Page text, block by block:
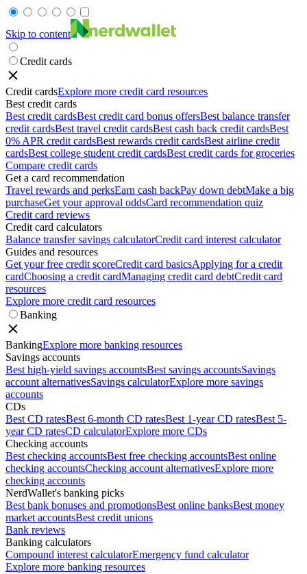
Skip to content
Credit cards
Credit cardsExplore more credit card resources
Best credit cards
Best credit cardsBest credit card bonus offersBest balance transfer
credit cardsBest travel credit cardsBest cash back credit cardsBest
0% APR credit cardsBest rewards credit cardsBest airline credit
cardsBest college student credit cardsBest credit cards for groceries
Compare credit cards
Get a card recommendation
Travel rewards and perksEarn cash backPay down debtMake a big
purchaseGet your approval oddsCard recommendation quiz
Credit card reviews
Credit card calculators
Balance transfer savings calculatorCredit card interest calculator
Guides and resources
Get your free credit scoreCredit card basicsApplying for a credit
cardChoosing a credit cardManaging credit card debtCredit card
resources
Explore more credit card resources
Banking
BankingExplore more banking resources
Savings accounts
Best high-yield savings accountsBest savings accountsSavings
account alternativesSavings calculatorExplore more savings
accounts
CDs
Best CD ratesBest 6-month CD ratesBest 1-year CD ratesBest 5-
year CD ratesCD calculatorExplore more CDs
Checking accounts
Best checking accountsBest free checking accountsBest online
checking accountsChecking account alternativesExplore more
checking accounts
NerdWallet's banking picks
Best bank bonuses and promotionsBest online banksBest money
market accountsBest credit unions
Bank reviews
Banking calculators
Compound interest calculatorEmergency fund calculator
Explore more banking resources